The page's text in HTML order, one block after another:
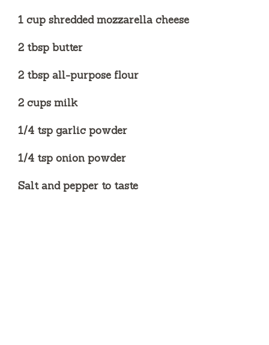
1 cup shredded mozzarella cheese
2 tbsp butter
2 tbsp all-purpose flour
2 cups milk
1/4 tsp garlic powder
1/4 tsp onion powder
Salt and pepper to taste